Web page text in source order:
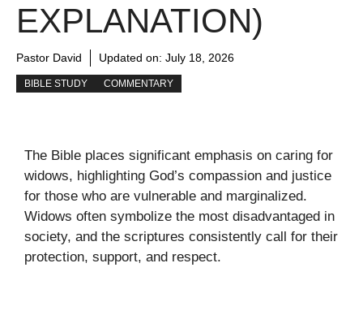
EXPLANATION)
Pastor David Updated on: July 18, 2026
BIBLE STUDY COMMENTARY
The Bible places significant emphasis on caring for
widows, highlighting God’s compassion and justice
for those who are vulnerable and marginalized.
Widows often symbolize the most disadvantaged in
society, and the scriptures consistently call for their
protection, support, and respect.